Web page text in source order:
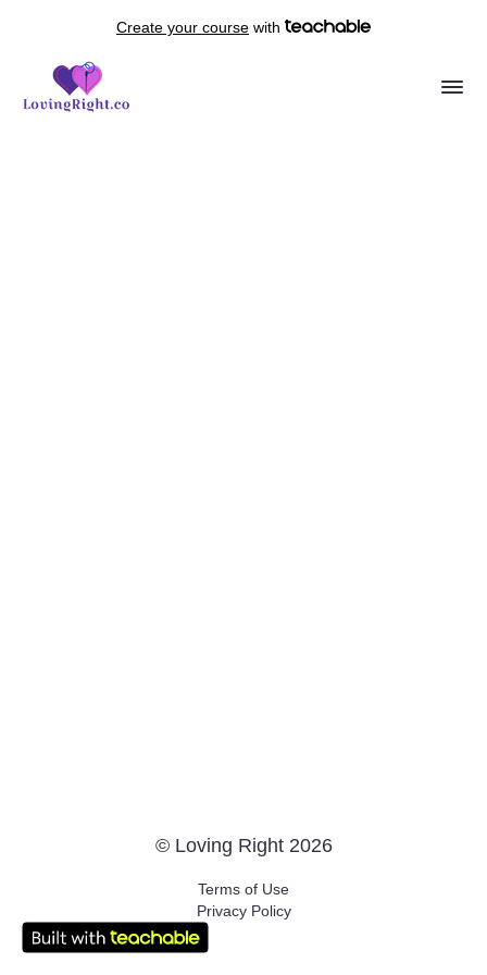
Create your course with
© Loving Right 2026
Terms of Use
Privacy Policy